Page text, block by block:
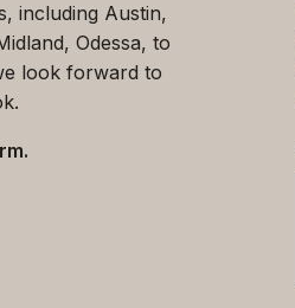
including Austin,
Odessa, to
look forward to